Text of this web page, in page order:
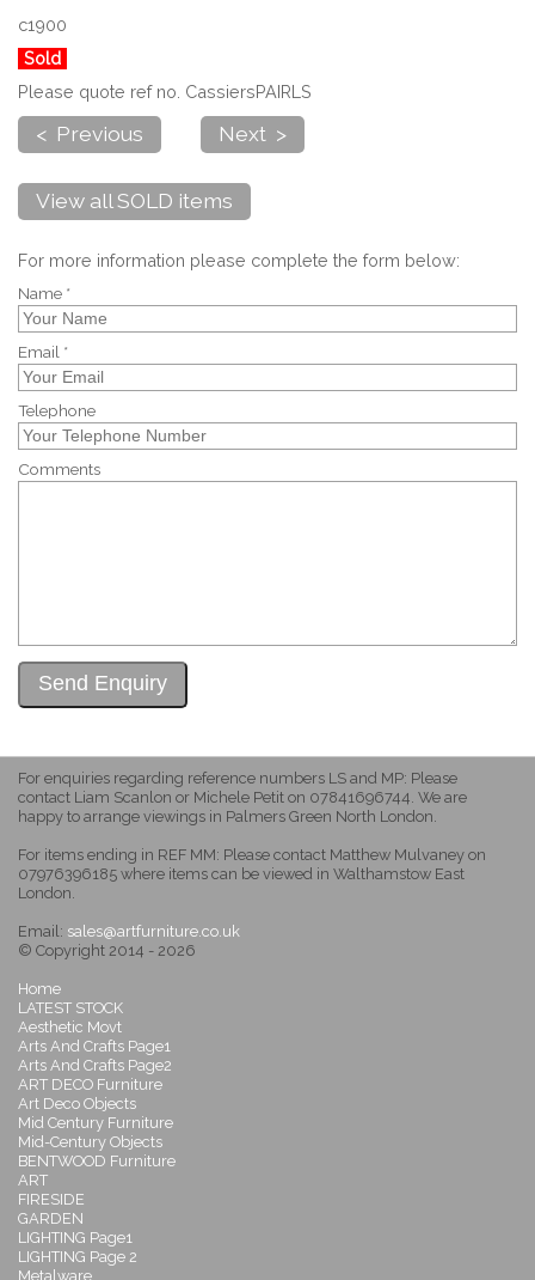
c1900
Sold
Please quote ref no. CassiersPAIRLS
< Previous Next >
View all SOLD items
For more information please complete the form below:
Name *
Email *
Telephone
Comments
For enquiries regarding reference numbers LS and MP: Please
contact Liam Scanlon or Michele Petit on 07841696744. We are
happy to arrange viewings in Palmers Green North London.
For items ending in REF MM: Please contact Matthew Mulvaney on
07976396185 where items can be viewed in Walthamstow East
London.
Email: sales@artfurniture.co.uk
© Copyright 2014 - 2026
Home
LATEST STOCK
Aesthetic Movt
Arts And Crafts Page1
Arts And Crafts Page2
ART DECO Furniture
Art Deco Objects
Mid Century Furniture
Mid-Century Objects
BENTWOOD Furniture
ART
FIRESIDE
GARDEN
LIGHTING Page1
LIGHTING Page 2
Metalware